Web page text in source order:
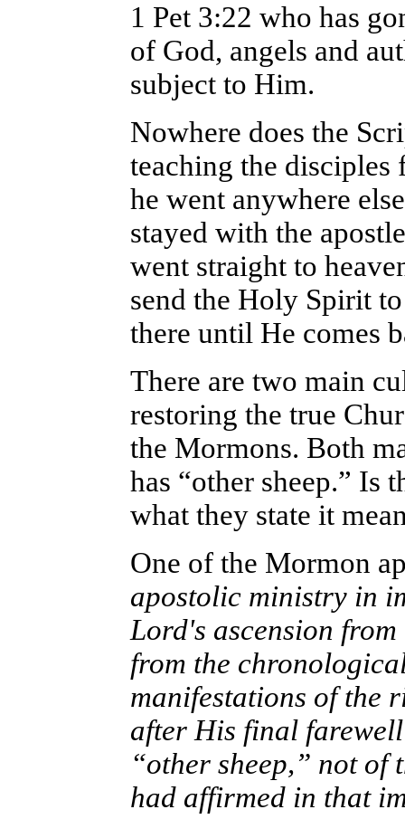
1 Pet 3:22 who has
of God, angels and
subject to Him.
Nowhere does the
teaching the disciples
he went anywhere
stayed with the
went straight to
send the Holy Spirit
there until He comes
There are two main
restoring the true
the Mormons. Both
has “other sheep.” Is
what they state it
One of the Mormon
apostolic ministry in
Lord's ascension
from the
manifestations of the
after His final
“other sheep,” not of
had affirmed in that